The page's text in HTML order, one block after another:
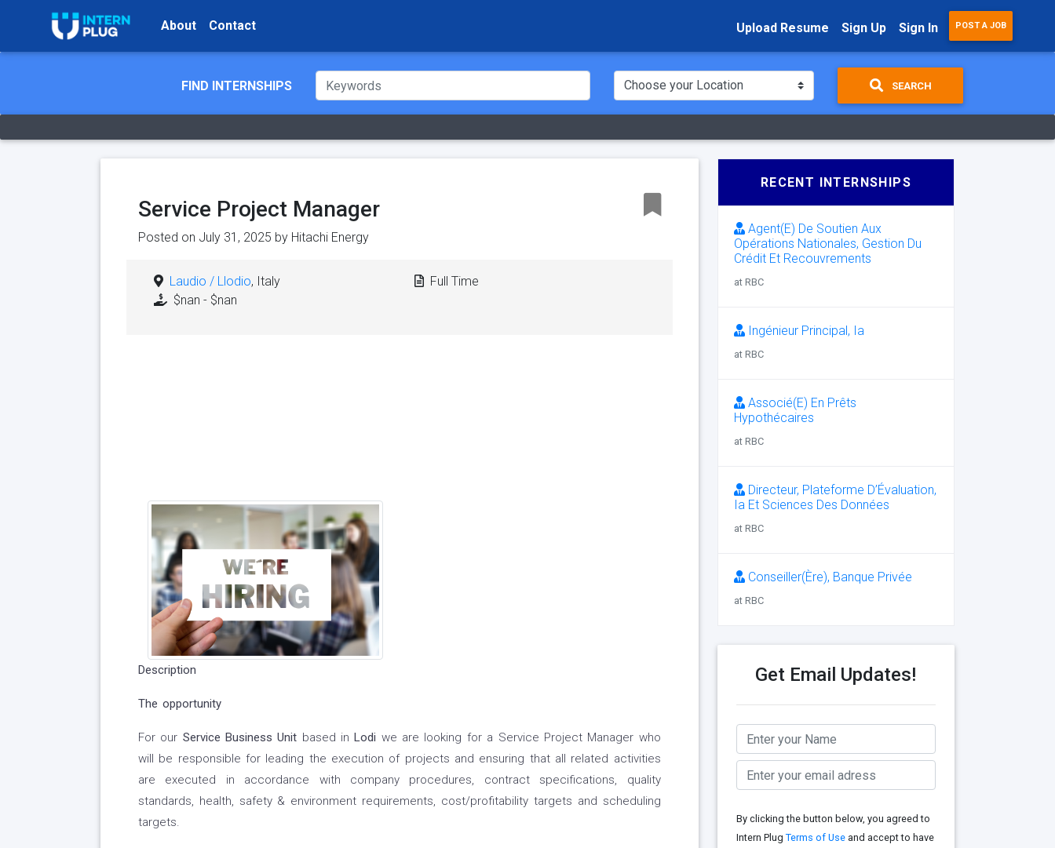
About Contact Upload Resume Sign Up Sign In POST A JOB
FIND INTERNSHIPS SEARCH
Service Project Manager
Posted on July 31, 2025 by Hitachi Energy
Laudio / Llodio, Italy
$nan - $nan
Full Time
Description
The opportunity
For our Service Business Unit based in Lodi we are looking for a Service Project Manager who
will be responsible for leading the execution of projects and ensuring that all related activities
are executed in accordance with company procedures, contract specifications, quality
standards, health, safety & environment requirements, cost/profitability targets and scheduling
targets.
RECENT INTERNSHIPS
Agent(E) De Soutien Aux
Opérations Nationales, Gestion Du
Crédit Et Recouvrements
at RBC
Ingénieur Principal, Ia
at RBC
Associé(E) En Prêts
Hypothécaires
at RBC
Directeur, Plateforme D’Évaluation,
Ia Et Sciences Des Données
at RBC
Conseiller(Ère), Banque Privée
at RBC
Get Email Updates!
By clicking the button below, you agreed to
Intern Plug Terms of Useand accept to have